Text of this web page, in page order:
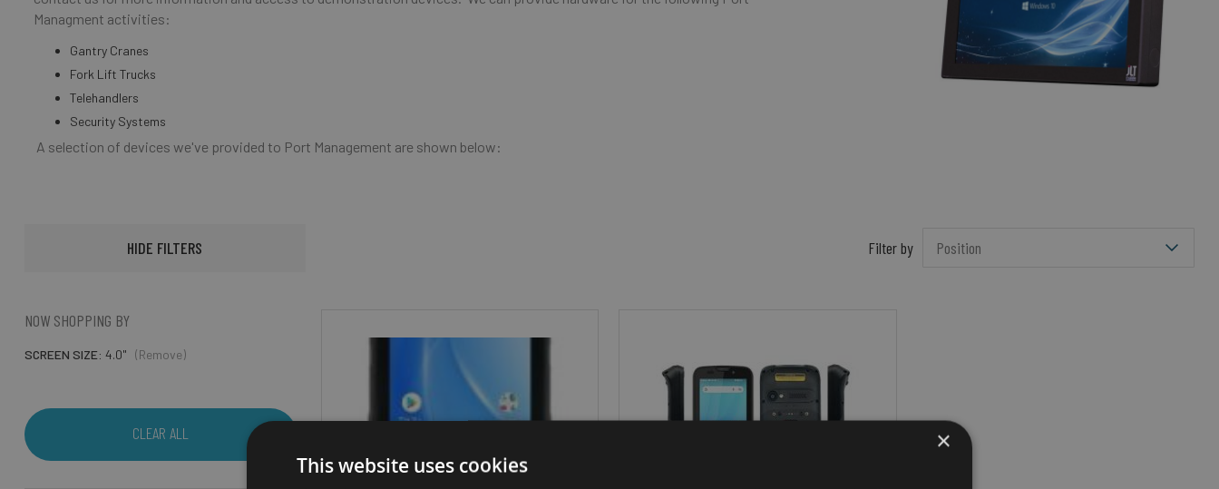
Managment activities:
Gantry Cranes
Fork Lift Trucks
Telehandlers
Security Systems
A selection of devices we've provided to Port Management are shown below:
HIDE FILTERS
NOW SHOPPING BY
SCREEN SIZE 4.0" (Remove)
CLEAR ALL
Filter by
×
This website uses cookies